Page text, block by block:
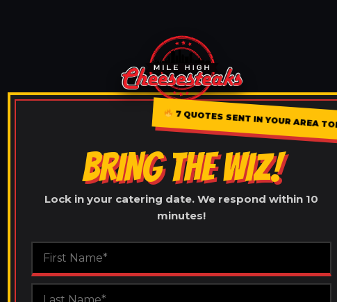
7 QUOTES SENT IN YOUR AREA
BRING THE WIZ!
Lock in your catering date. We respond within 10
minutes!